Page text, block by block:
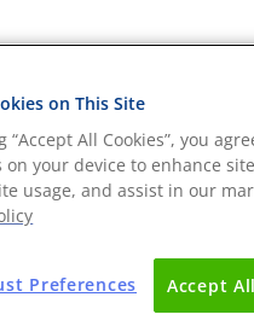
testing as a
on This Site
“Accept All Cookies”, you
on your device to enhance
usage, and assist in our
Accept
Preferences